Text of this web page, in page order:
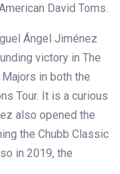
David Toms.
Ángel Jiménez
victory in The
in both the
Tour. It is a curious
also opened the
the Chubb Classic
in 2019, the